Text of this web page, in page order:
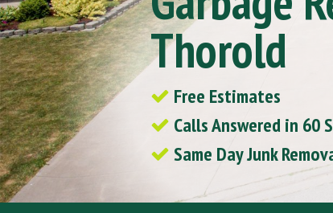
Thorold
Free Estimates
Calls Answered in 60
Same Day Junk